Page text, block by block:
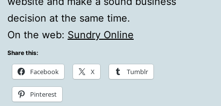
decision at the same time.
On the web: Sundry Online
Share this:
Facebook X Tumblr
Pinterest